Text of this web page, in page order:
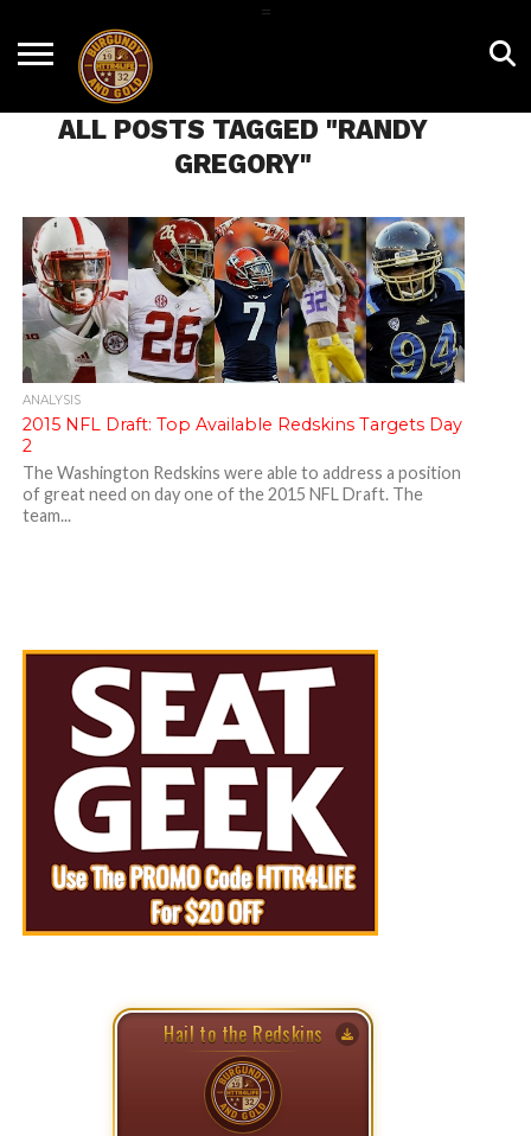
HOME
NEWS
FILM
ROOM
HTTR4LIFE
T-SHIRTS
HISTORY
FIGHT
SONG
CONTACT
US
=
ALL POSTS TAGGED "RANDY
GREGORY"
ANALYSIS
2015 NFL Draft: Top Available Redskins Targets Day
2
The Washington Redskins were able to address a position
of great need on day one of the 2015 NFL Draft. The
team...
Hail to the Redskins